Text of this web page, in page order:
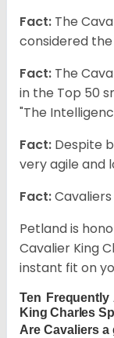
Fact: The
considered
Fact: The
in the Top 50
"The
Fact: Despite
very agile and
Fact:
Petland is
Cavalier King
instant fit on
Ten
King Charles
Are Cavaliers